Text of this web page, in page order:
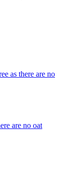
as there are no
are no oat